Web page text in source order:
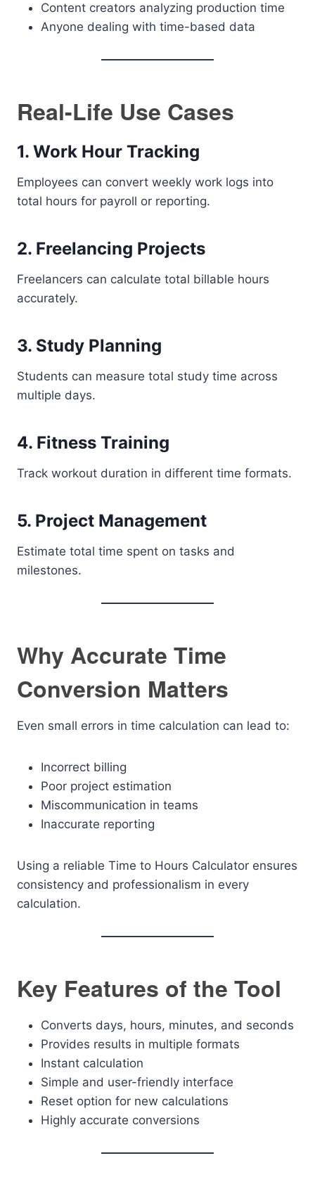
Content creators analyzing production time
Anyone dealing with time-based data
Real-Life Use Cases
1. Work Hour Tracking
Employees can convert weekly work logs into
total hours for payroll or reporting.
2. Freelancing Projects
Freelancers can calculate total billable hours
accurately.
3. Study Planning
Students can measure total study time across
multiple days.
4. Fitness Training
Track workout duration in different time formats.
5. Project Management
Estimate total time spent on tasks and
milestones.
Why Accurate Time
Conversion Matters
Even small errors in time calculation can lead to:
Incorrect billing
Poor project estimation
Miscommunication in teams
Inaccurate reporting
Using a reliable Time to Hours Calculator ensures
consistency and professionalism in every
calculation.
Key Features of the Tool
Converts days, hours, minutes, and seconds
Provides results in multiple formats
Instant calculation
Simple and user-friendly interface
Reset option for new calculations
Highly accurate conversions